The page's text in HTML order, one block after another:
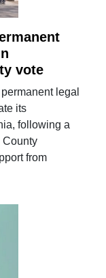
vote
legal
its
following a
County
from